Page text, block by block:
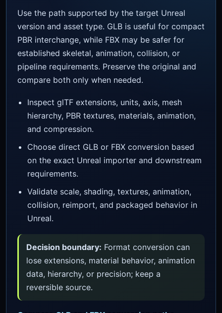
Use the path supported by the target Unreal
version and asset type. GLB is useful for compact
PBR interchange, while FBX may be safer for
established skeletal, animation, collision, or
pipeline requirements. Preserve the original and
compare both only when needed.
Inspect glTF extensions, units, axis, mesh
hierarchy, PBR textures, materials, animation,
and compression.
Choose direct GLB or FBX conversion based
on the exact Unreal importer and downstream
requirements.
Validate scale, shading, textures, animation,
collision, reimport, and packaged behavior in
Unreal.
Decision boundary: Format conversion can
lose extensions, material behavior, animation
data, hierarchy, or precision; keep a
reversible source.